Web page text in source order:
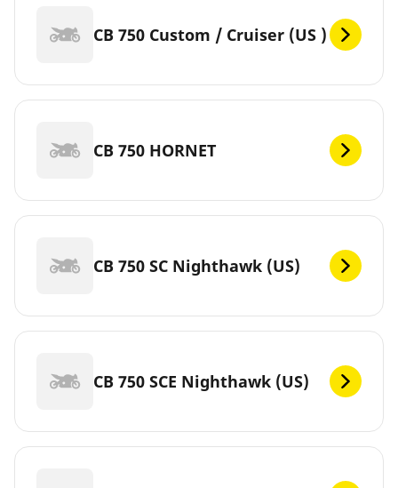
CB 750 Custom / Cruiser (US )
CB 750 HORNET
CB 750 SC Nighthawk (US)
CB 750 SCE Nighthawk (US)